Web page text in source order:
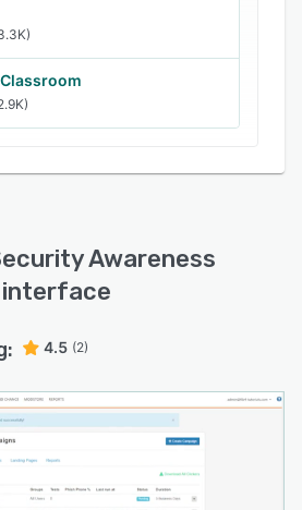
employees create
landing pages to
Awareness
interface
4.5 (2)